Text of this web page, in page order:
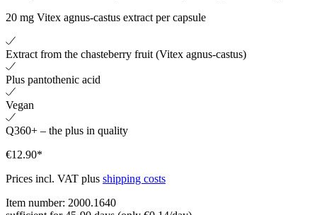
20 mg Vitex agnus-castus extract per capsule
Extract from the chasteberry fruit (Vitex agnus-castus)
Plus pantothenic acid
Vegan
Q360+ – the plus in quality
€12.90*
Prices incl. VAT plus shipping costs
Item number: 2000.1640